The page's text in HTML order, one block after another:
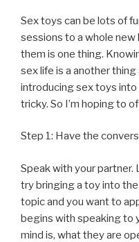
Sex toys can be lots of
sessions to a whole
them is one thing.
sex life is a another
introducing sex toys
tricky. So I’m hoping to
Step 1: Have the
Speak with your partner.
try bringing a toy into
topic and you want to
begins with speaking to
mind is, what they are